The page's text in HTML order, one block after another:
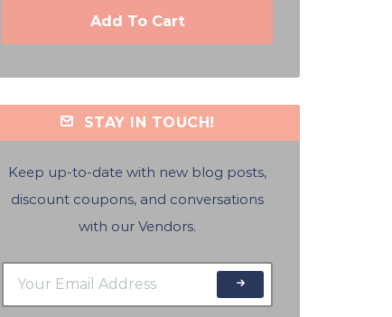
Add To Cart
STAY IN TOUCH!
Keep up-to-date with new blog posts,
discount coupons, and conversations
with our Vendors.